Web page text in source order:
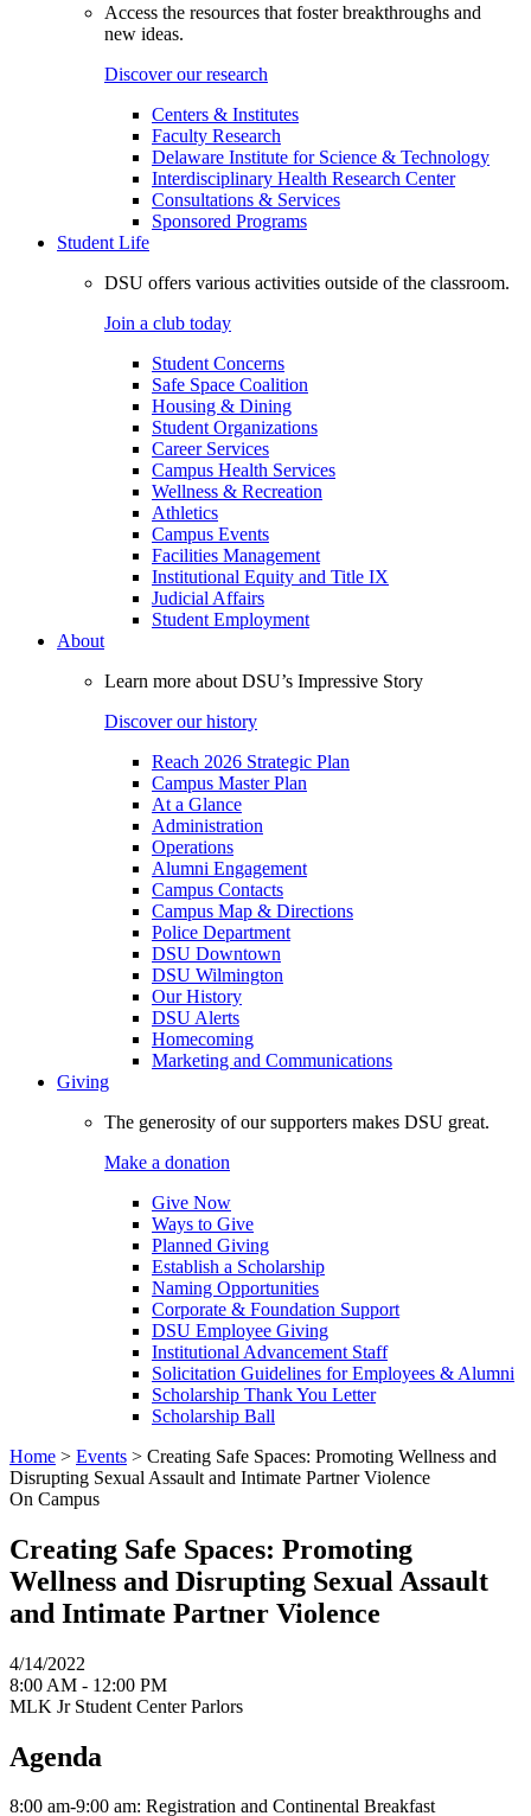
Access the resources that foster breakthroughs and
new ideas.
Discover our research
Centers & Institutes
Faculty Research
Delaware Institute for Science & Technology
Interdisciplinary Health Research Center
Consultations & Services
Sponsored Programs
Student Life
DSU offers various activities outside of the classroom.
Join a club today
Student Concerns
Safe Space Coalition
Housing & Dining
Student Organizations
Career Services
Campus Health Services
Wellness & Recreation
Athletics
Campus Events
Facilities Management
Institutional Equity and Title IX
Judicial Affairs
Student Employment
About
Learn more about DSU’s Impressive Story
Discover our history
Reach 2026 Strategic Plan
Campus Master Plan
At a Glance
Administration
Operations
Alumni Engagement
Campus Contacts
Campus Map & Directions
Police Department
DSU Downtown
DSU Wilmington
Our History
DSU Alerts
Homecoming
Marketing and Communications
Giving
The generosity of our supporters makes DSU great.
Make a donation
Give Now
Ways to Give
Planned Giving
Establish a Scholarship
Naming Opportunities
Corporate & Foundation Support
DSU Employee Giving
Institutional Advancement Staff
Solicitation Guidelines for Employees & Alumni
Scholarship Thank You Letter
Scholarship Ball
Home > Events > Creating Safe Spaces: Promoting Wellness and
Disrupting Sexual Assault and Intimate Partner Violence
On Campus
Creating Safe Spaces: Promoting
Wellness and Disrupting Sexual Assault
and Intimate Partner Violence
4/14/2022
8:00 AM - 12:00 PM
MLK Jr Student Center Parlors
Agenda
8:00 am-9:00 am: Registration and Continental Breakfast